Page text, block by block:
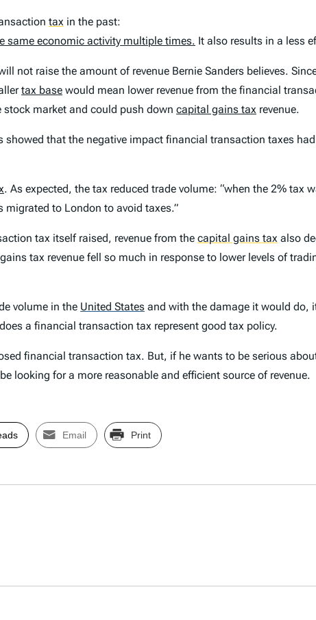
tax in the past:
same economic activity multiple times. It also results in a less
not raise the amount of revenue Bernie Sanders believes.
tax base would mean lower revenue from the financial
market and could push down capital gains tax revenue.
that the negative impact financial transaction taxes
. As expected, the tax reduced trade volume: “when the 2% tax
migrated to London to avoid taxes.”
tax itself raised, revenue from the capital gains tax also
tax revenue fell so much in response to lower levels of
volume in the United States and with the damage it would do,
a financial transaction tax represent good tax policy.
financial transaction tax. But, if he wants to be serious
looking for a more reasonable and efficient source of revenue.
Email Print